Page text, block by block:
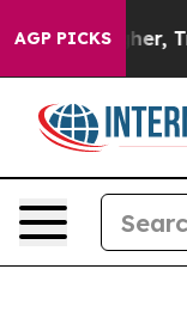
AGP PICKS
Trump Gave